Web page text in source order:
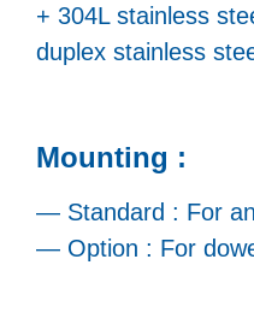
+ 304L stainless
duplex stainless
Mounting :
— Standard : For
— Option : For